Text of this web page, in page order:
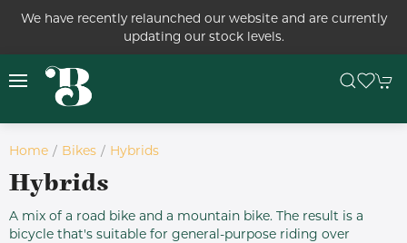
We have recently relaunched our website and are currently
updating our stock levels.
Home Bikes Hybrids
Hybrids
A mix of a road bike and a mountain bike. The result is a
bicycle that's suitable for general-purpose riding over